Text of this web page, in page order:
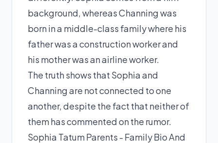
background, whereas Channing was
born in a middle-class family where his
father was a construction worker and
his mother was an airline worker.
The truth shows that Sophia and
Channing are not connected to one
another, despite the fact that neither of
them has commented on the rumor.
Sophia Tatum Parents - Family Bio And